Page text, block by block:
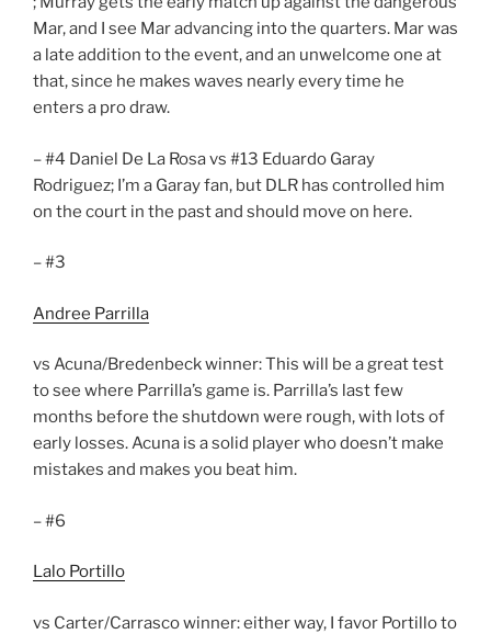
Mar, and I see Mar advancing into the quarters. Mar was
a late addition to the event, and an unwelcome one at
that, since he makes waves nearly every time he
enters a pro draw.
– #4 Daniel De La Rosa vs #13 Eduardo Garay
Rodriguez; I’m a Garay fan, but DLR has controlled him
on the court in the past and should move on here.
– #3
Andree Parrilla
vs Acuna/Bredenbeck winner: This will be a great test
to see where Parrilla’s game is. Parrilla’s last few
months before the shutdown were rough, with lots of
early losses. Acuna is a solid player who doesn’t make
mistakes and makes you beat him.
– #6
Lalo Portillo
vs Carter/Carrasco winner: either way, I favor Portillo to